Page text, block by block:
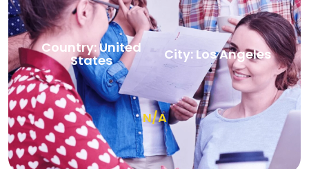
Country: United
States City: Los Angeles
N/A